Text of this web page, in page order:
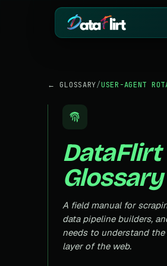
← GLOSSARY/USER-AGENT
DataFlirt
Glossary
A field manual for
data pipeline builders,
needs to understand
layer of the web.